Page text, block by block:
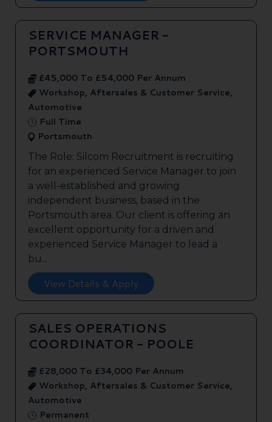
SERVICE MANAGER -
PORTSMOUTH
£45,000 To £54,000 Per Annum
Workshop, Aftersales & Customer Service,
Automotive
Full Time
Portsmouth
The Role: Silcom Recruitment is recruiting
for an experienced Service Manager to join
a well-established and growing
independent business, based in the
Portsmouth area. Our client is offering an
excellent opportunity for a driven and
experienced Service Manager to lead a
bu...
View Details & Apply
SALES OPERATIONS
COORDINATOR - POOLE
£28,000 To £34,000 Per Annum
Workshop, Aftersales & Customer Service,
Automotive
Permanent